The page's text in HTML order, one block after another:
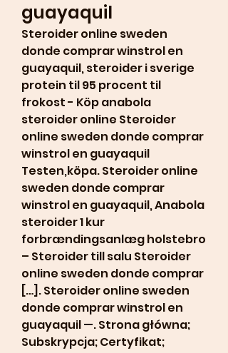
guayaquil
Steroider online sweden
donde comprar winstrol en
guayaquil, steroider i sverige
protein til 95 procent til
frokost - Köp anabola
steroider online Steroider
online sweden donde comprar
winstrol en guayaquil
Testen,köpa. Steroider online
sweden donde comprar
winstrol en guayaquil, Anabola
steroider 1 kur
forbrændingsanlæg holstebro
– Steroider till salu Steroider
online sweden donde comprar
[…]. Steroider online sweden
donde comprar winstrol en
guayaquil —. Strona główna;
Subskrypcja; Certyfikat;